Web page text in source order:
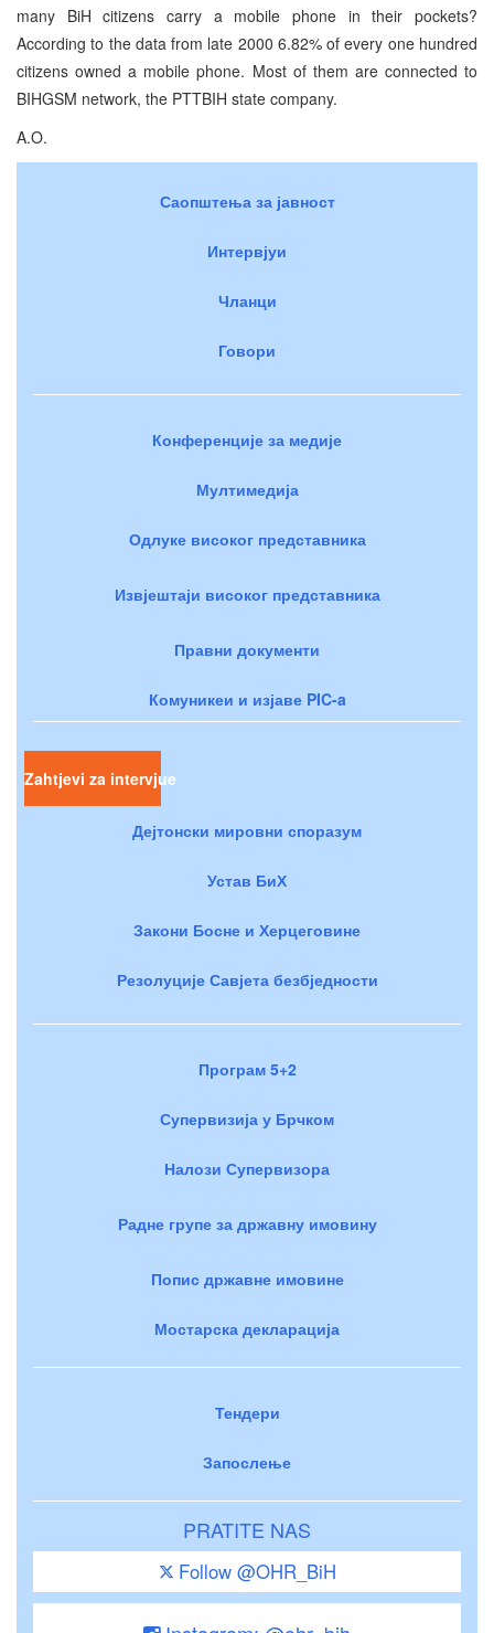
many BiH citizens carry a mobile phone in their pockets?
According to the data from late 2000 6.82% of every one hundred
citizens owned a mobile phone. Most of them are connected to
BIHGSM network, the PTTBIH state company.
A.O.
Саопштења за јавност
Интервјуи
Чланци
Говори
Конференције за медије
Мултимедија
Одлуке високог представника
Извјештаји високог представника
Правни документи
Комуникеи и изјаве PIC-a
Zahtjevi za intervjue
Дејтонски мировни споразум
Устав БиХ
Закони Босне и Херцеговине
Резолуције Савјета безбједности
Програм 5+2
Супервизија у Брчком
Налози Супервизора
Радне групе за државну имовину
Попис државне имовине
Мостарска декларација
Тендери
Запослење
PRATITE NAS
Follow @OHR_BiH